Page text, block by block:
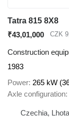
Tatra 815 8X8
₹43,01,000
CZK
Construction
1983
Power 265 kW
Axle configuration
Czechia,